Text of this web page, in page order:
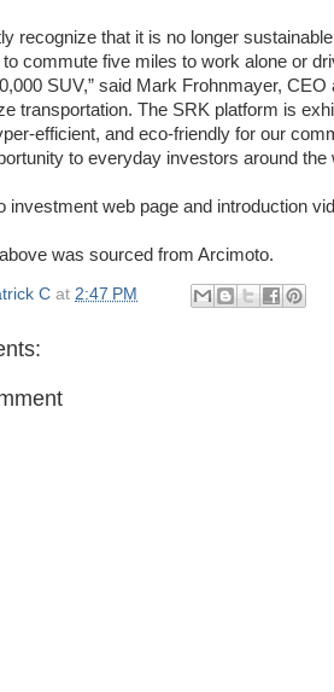
recognize that it is no longer
commute five miles to work alone or
SUV,” said Mark Frohnmayer, CEO
transportation. The SRK platform is
efficient, and eco-friendly for our
to everyday investors around the
investment web page and introduction
was sourced from Arcimoto.
C at 2:47 PM